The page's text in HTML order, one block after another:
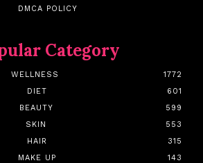
DMCA POLICY
Category
WELLNESS
1772
DIET
601
BEAUTY
599
SKIN
553
HAIR
315
MAKE UP
143